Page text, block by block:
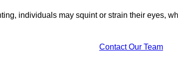
individuals may squint or strain their eyes,
Contact Our Team